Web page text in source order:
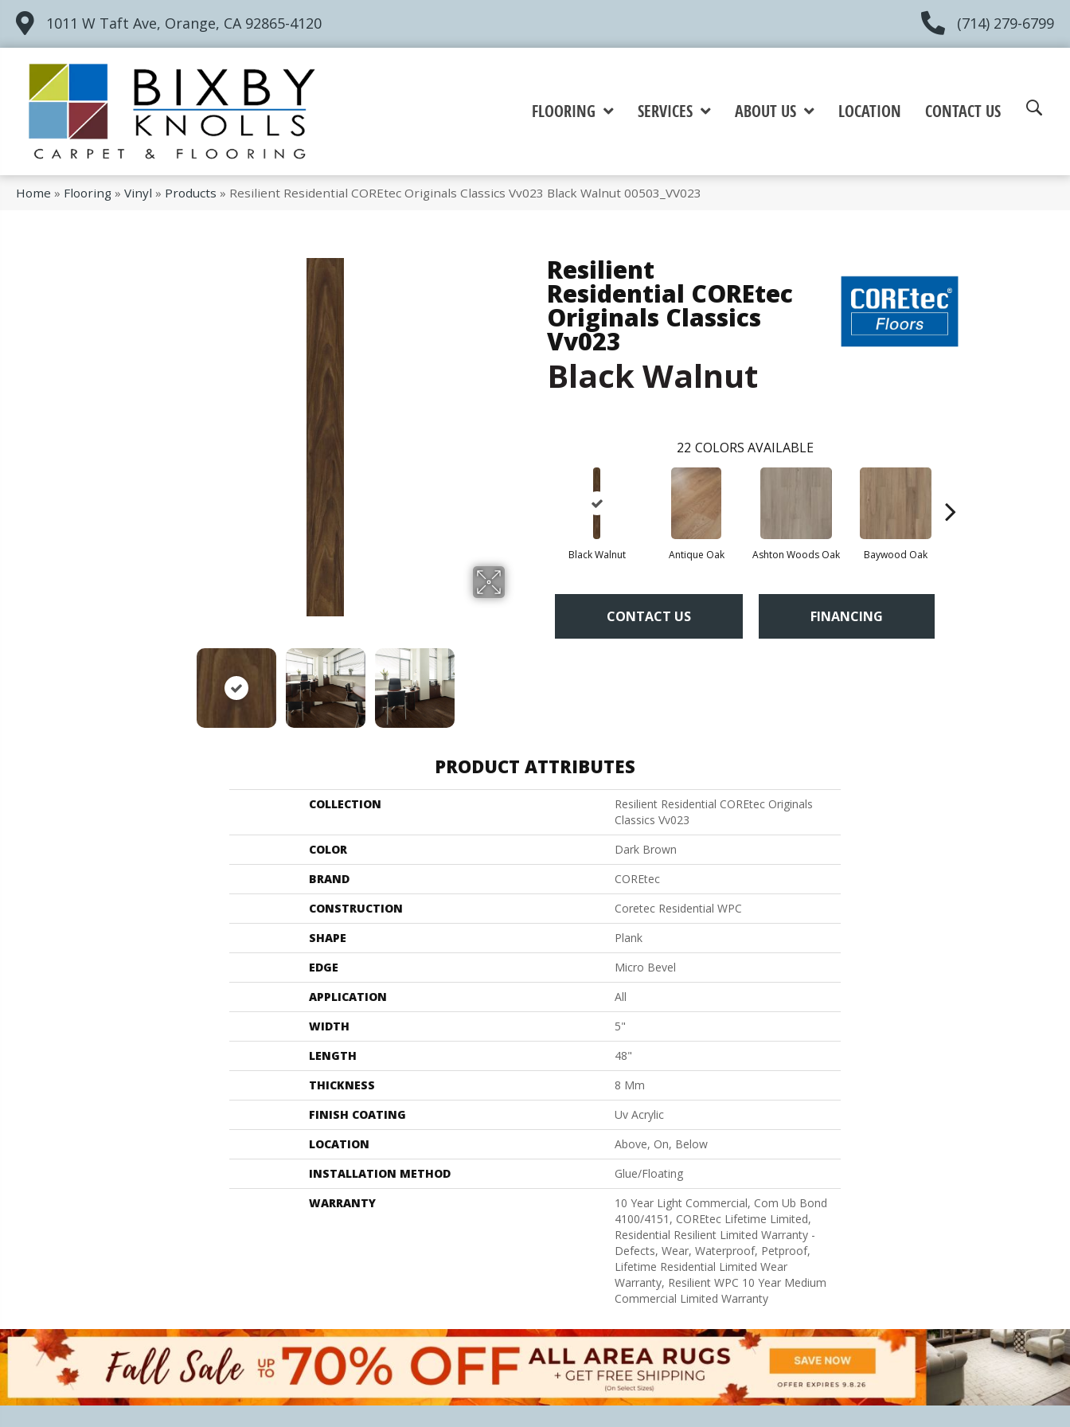
1011 W Taft Ave, Orange, CA 92865-4120 (714) 279-6799
FLOORING SERVICES ABOUT US LOCATION CONTACT US
Home » Flooring » Vinyl » Products » Resilient Residential COREtec Originals Classics Vv023 Black Walnut 00503_VV023
Resilient
Residential COREtec
Originals Classics
Vv023
Black Walnut
22 COLORS AVAILABLE
Black Walnut Antique Oak Ashton Woods Oak Baywood Oak
CONTACT US FINANCING
PRODUCT ATTRIBUTES
COLLECTION
Resilient Residential COREtec Originals
Classics Vv023
COLOR
Dark Brown
BRAND
COREtec
CONSTRUCTION
Coretec Residential WPC
SHAPE
Plank
EDGE
Micro Bevel
APPLICATION
All
WIDTH
5"
LENGTH
48"
THICKNESS
8 Mm
FINISH COATING
Uv Acrylic
LOCATION
Above, On, Below
INSTALLATION METHOD
Glue/Floating
WARRANTY
10 Year Light Commercial, Com Ub Bond
4100/4151, COREtec Lifetime Limited,
Residential Resilient Limited Warranty -
Defects, Wear, Waterproof, Petproof,
Lifetime Residential Limited Wear
Warranty, Resilient WPC 10 Year Medium
Commercial Limited Warranty